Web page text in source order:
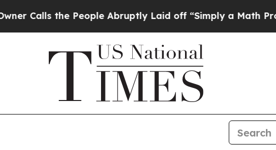
the People Abruptly Laid off “Simply a Math Problem